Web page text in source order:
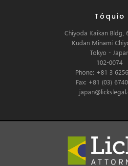
Tóquio
Chiyoda Kaikan Bldg,
Kudan Minami
Tokyo -
102-0074
Phone: +81 3
Fax: +81 (03)